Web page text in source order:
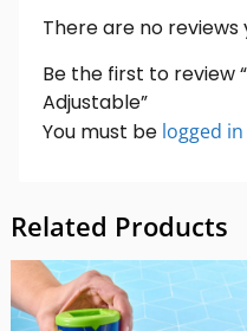
There are no reviews
Be the first to review
Adjustable”
You must be logged in
Related Products